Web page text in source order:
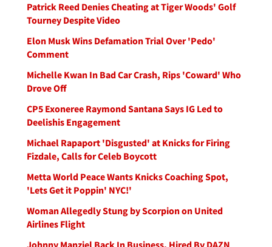
Patrick Reed Denies Cheating at Tiger Woods' Golf
Tourney Despite Video
Elon Musk Wins Defamation Trial Over 'Pedo'
Comment
Michelle Kwan In Bad Car Crash, Rips 'Coward' Who
Drove Off
CP5 Exoneree Raymond Santana Says IG Led to
Deelishis Engagement
Michael Rapaport 'Disgusted' at Knicks for Firing
Fizdale, Calls for Celeb Boycott
Metta World Peace Wants Knicks Coaching Spot,
'Lets Get it Poppin' NYC!'
Woman Allegedly Stung by Scorpion on United
Airlines Flight
Johnny Manziel Back In Business, Hired By DAZN